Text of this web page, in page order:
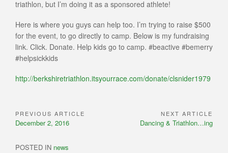
triathlon, but I’m doing it as a sponsored athlete!
Here is where you guys can help too. I’m trying to raise $500
for the event, to go directly to camp. Below is my fundraising
link. Click. Donate. Help kids go to camp. #beactive #bemerry
#helpsickkids
http://berkshiretriathlon.itsyourrace.com/donate/clsnider1979
Post
navigation
PREVIOUS ARTICLE
Previous
December 2, 2016
NEXT ARTICLE
Next
Dancing & Triathlon…ing
POSTED IN news